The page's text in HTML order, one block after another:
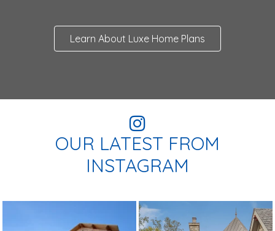
Learn About Luxe Home Plans
OUR LATEST FROM
INSTAGRAM